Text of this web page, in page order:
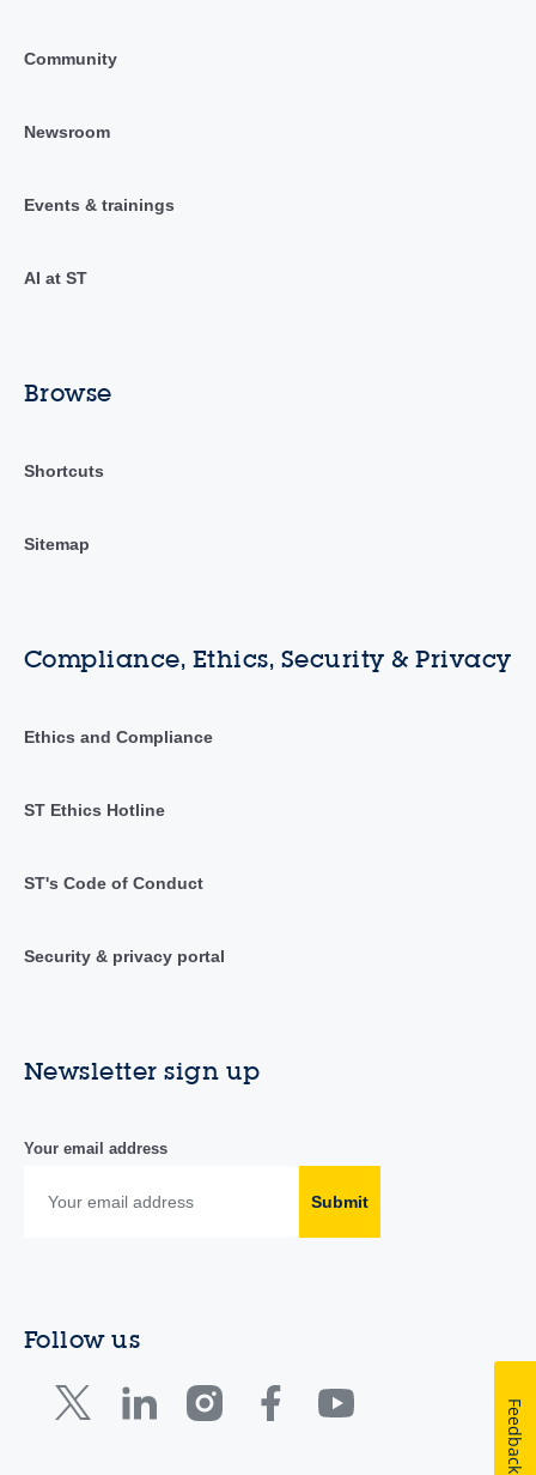
Community
Newsroom
Events & trainings
AI at ST
Browse
Shortcuts
Sitemap
Compliance, Ethics, Security & Privacy
Ethics and Compliance
ST Ethics Hotline
ST's Code of Conduct
Security & privacy portal
Newsletter sign up
Your email address
Submit
Follow us
Feedback